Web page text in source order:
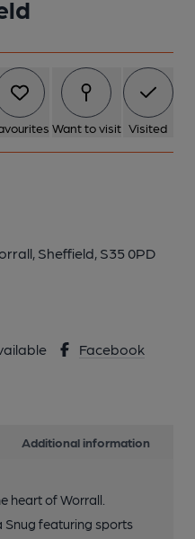
Want to visit Visited
Sheffield, S35 0PD
Facebook
2020
Additional information
heart of Worrall.
Snug featuring sports